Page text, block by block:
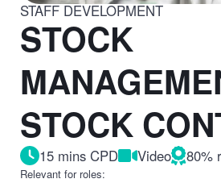
STAFF DEVELOPMENT
STOCK
STOCK
15 mins CPD Video 80%
Relevant for roles: